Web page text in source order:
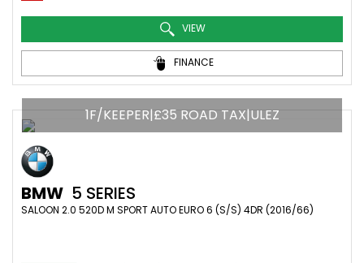
VIEW
FINANCE
1F/KEEPER|£35 ROAD TAX|ULEZ
BMW 5 SERIES
SALOON 2.0 520D M SPORT AUTO EURO 6 (S/S) 4DR (2016/66)